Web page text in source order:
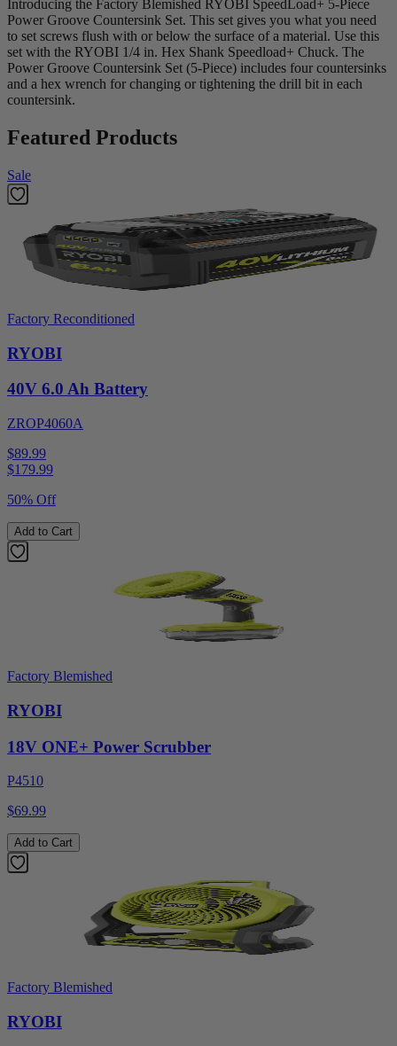
Introducing the Factory Blemished RYOBI SpeedLoad+ 5-Piece
Power Groove Countersink Set. This set gives you what you need
to set screws flush with or below the surface of a material. Use this
set with the RYOBI 1/4 in. Hex Shank Speedload+ Chuck. The
Power Groove Countersink Set (5-Piece) includes four countersinks
and a hex wrench for changing or tightening the drill bit in each
countersink.
Featured Products
Sale
Factory Reconditioned
RYOBI
40V 6.0 Ah Battery
ZROP4060A
$89.99
$179.99
50% Off
Add to Cart
Factory Blemished
RYOBI
18V ONE+ Power Scrubber
P4510
$69.99
Add to Cart
Factory Blemished
RYOBI